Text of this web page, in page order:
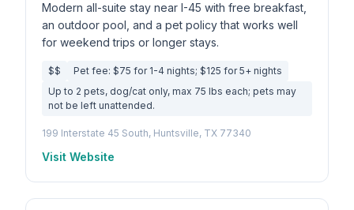
Modern all-suite stay near I-45 with free breakfast,
an outdoor pool, and a pet policy that works well
for weekend trips or longer stays.
$$
Pet fee: $75 for 1-4 nights; $125 for 5+ nights
Up to 2 pets, dog/cat only, max 75 lbs each; pets may
not be left unattended.
199 Interstate 45 South, Huntsville, TX 77340
Visit Website